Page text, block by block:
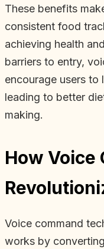
These benefits
consistent food
achieving health
barriers to entry,
encourage users to
leading to better
making.
How Voice
Voice command
works by